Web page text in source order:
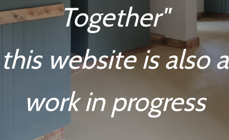
Together"
this website is also a
work in progress